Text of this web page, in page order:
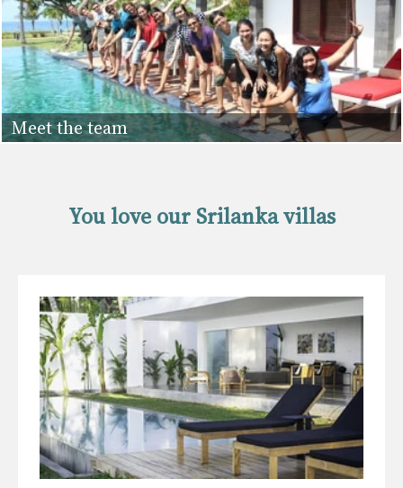
Meet the team
You love our Srilanka villas